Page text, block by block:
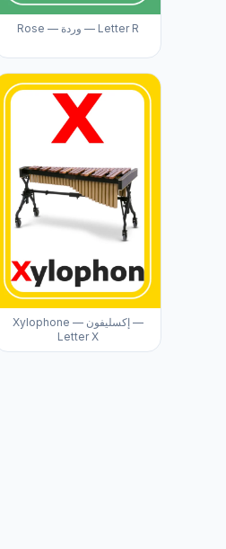
Rose — وردة — Letter R
Xylophone — إكسليفون —
Letter X